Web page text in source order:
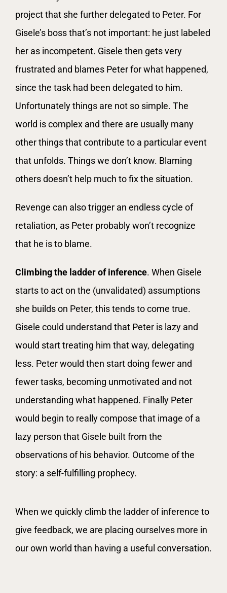
project that she further delegated to Peter. For
Gisele’s boss that’s not important: he just labeled
her as incompetent. Gisele then gets very
frustrated and blames Peter for what happened,
since the task had been delegated to him.
Unfortunately things are not so simple. The
world is complex and there are usually many
other things that contribute to a particular event
that unfolds. Things we don’t know. Blaming
others doesn’t help much to fix the situation.
Revenge can also trigger an endless cycle of
retaliation, as Peter probably won’t recognize
that he is to blame.
Climbing the ladder of inference. When Gisele
starts to act on the (unvalidated) assumptions
she builds on Peter, this tends to come true.
Gisele could understand that Peter is lazy and
would start treating him that way, delegating
less. Peter would then start doing fewer and
fewer tasks, becoming unmotivated and not
understanding what happened. Finally Peter
would begin to really compose that image of a
lazy person that Gisele built from the
observations of his behavior. Outcome of the
story: a self-fulfilling prophecy.
When we quickly climb the ladder of inference to
give feedback, we are placing ourselves more in
our own world than having a useful conversation.